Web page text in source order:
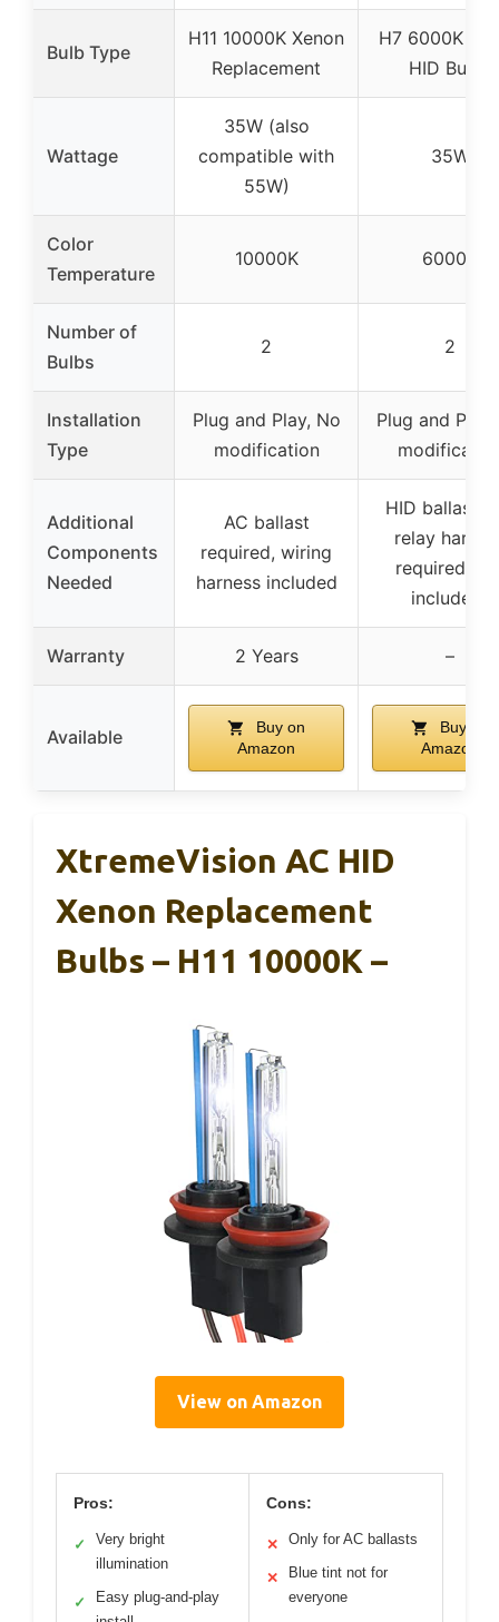
Bulb Type
H11 10000K Xenon
Replacement
H7 6000K
HID Bulbs
Wattage
35W (also
compatible with
55W)
35W
Color
Temperature
10000K 6000K
Number of
Bulbs
2 2
Installation
Type
Plug and Play, No
modification
Plug and
Additional
Components
Needed
AC ballast
required, wiring
harness included
HID ballast
relay
required
included)
Warranty 2 Years –
Available
Buy on
Amazon
Buy on
Amazon
XtremeVision AC HID
Xenon Replacement
Bulbs – H11 10000K –
View on Amazon
Pros:
✓
Very bright
illumination
✓
Easy plug-and-play
Cons:
✕ Only for AC ballasts
✕
Blue tint not for
everyone